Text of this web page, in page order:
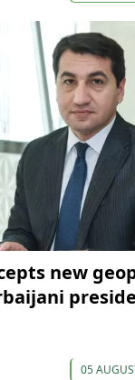
new
05